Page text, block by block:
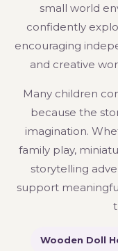
small world
confidently
encouraging
and creative
Many children
because the
imagination.
family play,
storytelling
support
Wooden Doll